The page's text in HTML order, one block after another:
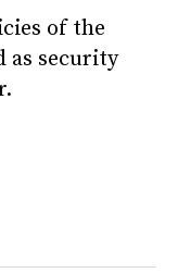
of the
as security